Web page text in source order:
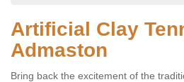
Artificial Clay
Admaston
Bring back the excitement of the